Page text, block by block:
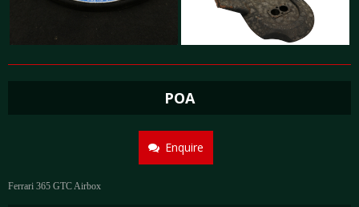
POA
Enquire
Ferrari 365 GTC Airbox